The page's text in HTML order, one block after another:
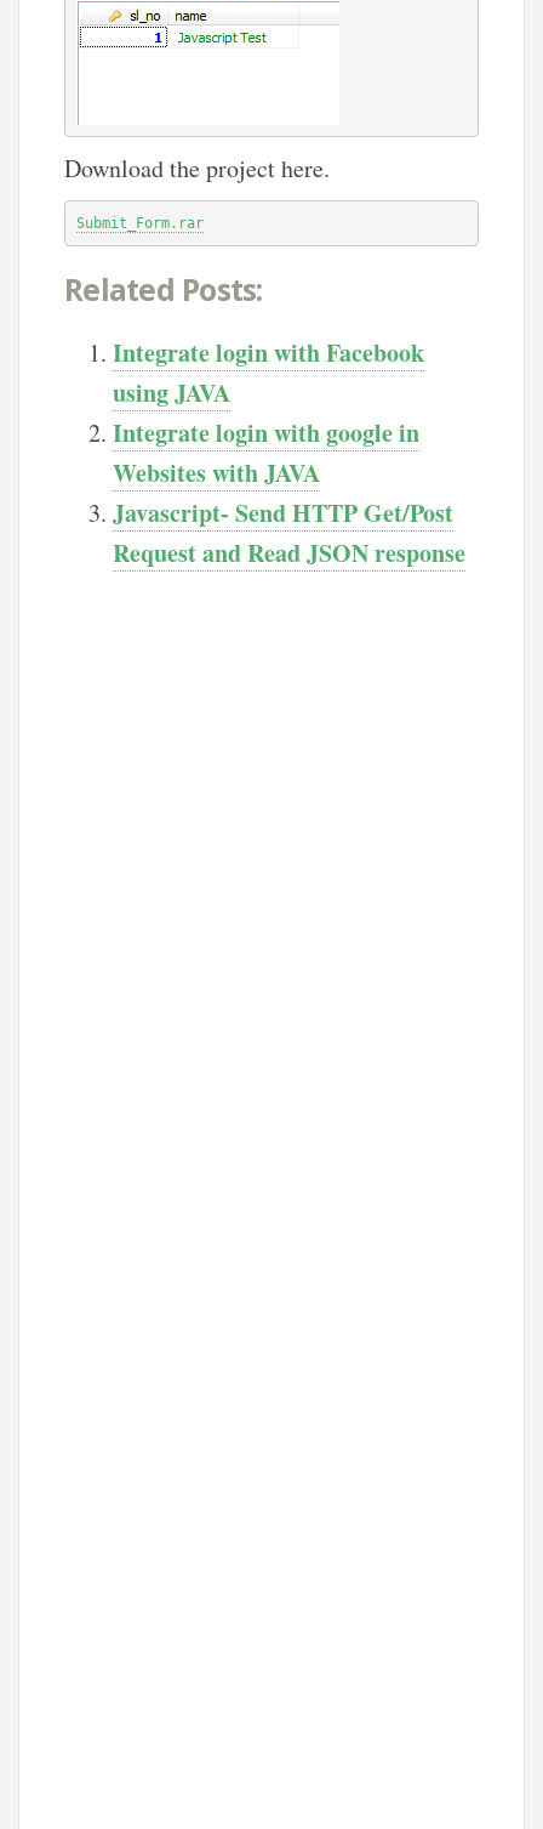
Download the project here.
Submit_Form.rar
Related Posts:
Integrate login with Facebook
using JAVA
Integrate login with google in
Websites with JAVA
Javascript- Send HTTP Get/Post
Request and Read JSON response